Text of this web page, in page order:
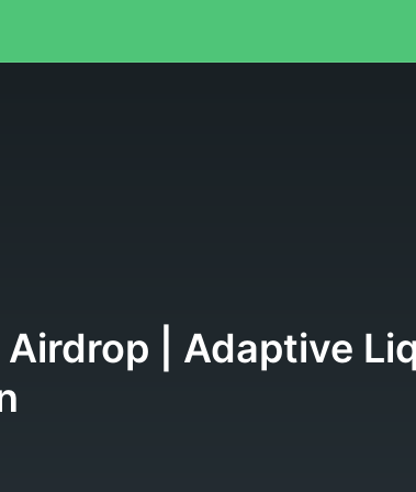
| Adaptive